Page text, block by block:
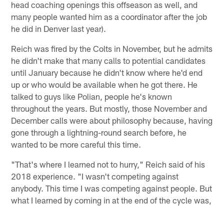
head coaching openings this offseason as well, and
many people wanted him as a coordinator after the job
he did in Denver last year).
Reich was fired by the Colts in November, but he admits
he didn't make that many calls to potential candidates
until January because he didn't know where he'd end
up or who would be available when he got there. He
talked to guys like Polian, people he's known
throughout the years. But mostly, those November and
December calls were about philosophy because, having
gone through a lightning-round search before, he
wanted to be more careful this time.
"That's where I learned not to hurry," Reich said of his
2018 experience. "I wasn't competing against
anybody. This time I was competing against people. But
what I learned by coming in at the end of the cycle was,